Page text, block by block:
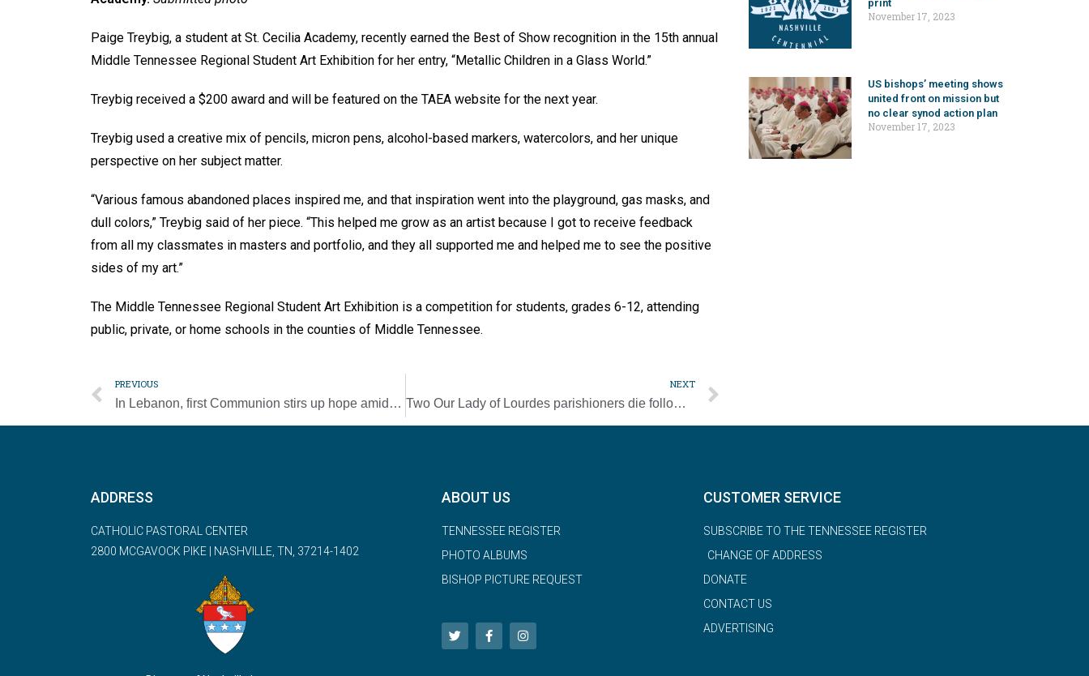
Paige Treybig, a student at St. Cecilia Academy, recently earned the Best of Show recognition in the 15th annual
Middle Tennessee Regional Student Art Exhibition for her entry, “Metallic Children in a Glass World.”
Treybig received a $200 award and will be featured on the TAEA website for the next year.
Treybig used a creative mix of pencils, micron pens, alcohol-based markers, watercolors, and her unique
perspective on her subject matter.
“Various famous abandoned places inspired me, and that inspiration went into the playground, gas masks, and
dull colors,” Treybig said of her piece. “This helped me grow as an artist because I got to receive feedback
from all my classmates in masters and portfolio, and they all supported me and helped me to see the positive
sides of my art.”
The Middle Tennessee Regional Student Art Exhibition is a competition for students, grades 6-12, attending
public, private, or home schools in the counties of Middle Tennessee.
PREVIOUS
In Lebanon, first Communion stirs up hope amid struggles
NEXT
Two Our Lady of Lourdes parishioners die following severe car crash [UPDATED]
print
November 17, 2023
US bishops’ meeting shows
united front on mission but
no clear synod action plan
November 17, 2023
ADDRESS
CATHOLIC PASTORAL CENTER
2800 MCGAVOCK PIKE | NASHVILLE, TN, 37214-1402
ABOUT US
TENNESSEE REGISTER
PHOTO ALBUMS
BISHOP PICTURE REQUEST
CUSTOMER SERVICE
SUBSCRIBE TO THE TENNESSEE REGISTER
CHANGE OF ADDRESS
DONATE
CONTACT US
ADVERTISING